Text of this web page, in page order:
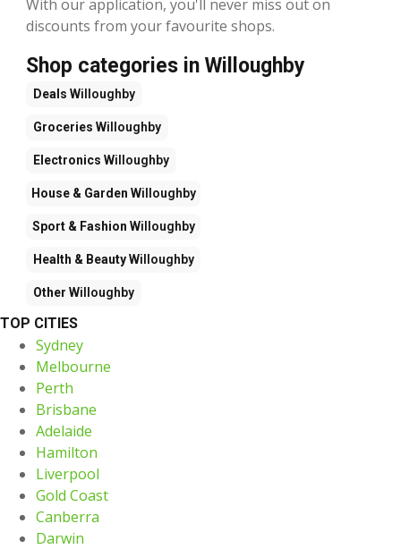
With our application, you'll never miss out on
discounts from your favourite shops.
Shop categories in Willoughby
Deals Willoughby
Groceries Willoughby
Electronics Willoughby
House & Garden Willoughby
Sport & Fashion Willoughby
Health & BeautyWilloughby
Other Willoughby
TOP CITIES
Sydney
Melbourne
Perth
Brisbane
Adelaide
Hamilton
Liverpool
Gold Coast
Canberra
Darwin